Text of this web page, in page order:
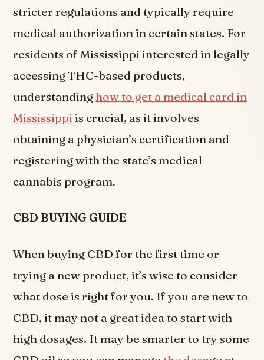
stricter regulations and typically require
medical authorization in certain states. For
residents of Mississippi interested in legally
accessing THC-based products,
understanding how to get a medical card in
Mississippi is crucial, as it involves
obtaining a physician’s certification and
registering with the state’s medical
cannabis program.
CBD BUYING GUIDE
When buying CBD for the first time or
trying a new product, it’s wise to consider
what dose is right for you. If you are new to
CBD, it may not a great idea to start with
high dosages. It may be smarter to try some